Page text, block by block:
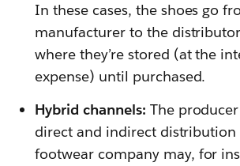
In these cases, the shoes go
manufacturer to the
where they’re stored (at the
expense) until purchased.
Hybrid channels: The
direct and indirect distribution
footwear company may, for